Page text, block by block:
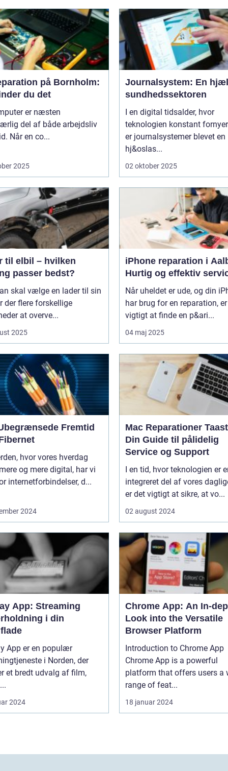
på Bornholm:
du det
er næsten
del af både arbejdsliv
Når en co...
2025
Journalsystem: En
sundhedssektoren
I en digital tidsalder, hvor
teknologien konstant
er journalsystemer blevet en
hj&oslas...
02 oktober 2025
til elbil – hvilken
passer bedst?
skal vælge en lader til sin
der flere forskellige
at overve...
2025
iPhone reparation i
Hurtig og effektiv
Når uheldet er ude, og din
har brug for en reparation,
vigtigt at finde en p&ari...
04 maj 2025
Fremtid
hvor vores hverdag
og mere digital, har vi
internetforbindelser, d...
2024
Mac Reparationer
Din Guide til pålidelig
Service og Support
I en tid, hvor teknologien er
integreret del af vores
er det vigtigt at sikre, at vo...
02 august 2024
App: Streaming
i din
App er en populær
i Norden, der
et bredt udvalg af film,
2024
Chrome App: An In-
Look into the Versatile
Browser Platform
Introduction to Chrome App
Chrome App is a powerful
platform that offers users a
range of feat...
18 januar 2024